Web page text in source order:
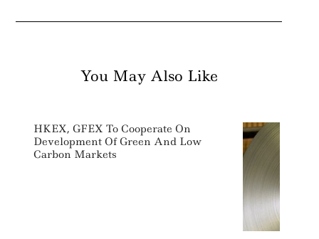
You May Also Like
HKEX, GFEX To Cooperate On
Development Of Green And Low
Carbon Markets